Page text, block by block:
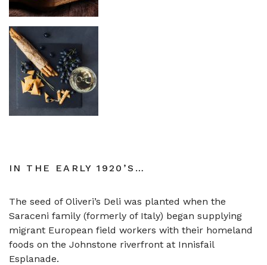
IN THE EARLY 1920’S…
The seed of Oliveri’s Deli was planted when the
Saraceni family (formerly of Italy) began supplying
migrant European field workers with their homeland
foods on the Johnstone riverfront at Innisfail
Esplanade.